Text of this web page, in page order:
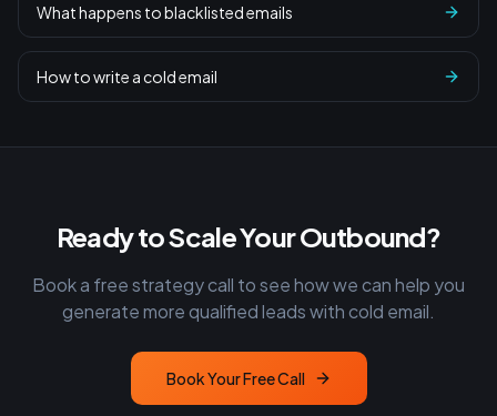
What happens to blacklisted emails
How to write a cold email
Ready to Scale Your Outbound?
Book a free strategy call to see how we can help you
generate more qualified leads with cold email.
Book Your Free Call